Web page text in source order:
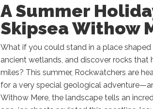
A Summer
Skipsea Withow
What if you could stand in a place
ancient wetlands, and discover rocks that
miles? This summer, Rockwatchers are
for a very special geological
Withow Mere, the landscape tells an